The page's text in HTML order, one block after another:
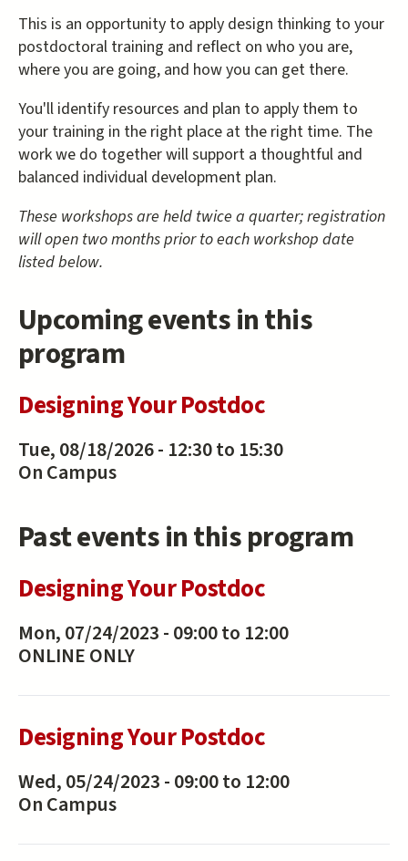
This is an opportunity to apply design thinking to your
postdoctoral training and reflect on who you are,
where you are going, and how you can get there.
You'll identify resources and plan to apply them to
your training in the right place at the right time. The
work we do together will support a thoughtful and
balanced individual development plan.
These workshops are held twice a quarter; registration
will open two months prior to each workshop date
listed below.
Upcoming events in this
program
Designing Your Postdoc
Tue, 08/18/2026 - 12:30to 15:30
On Campus
Past events in this program
Designing Your Postdoc
Mon, 07/24/2023 -09:00to 12:00
ONLINE ONLY
Designing Your Postdoc
Wed, 05/24/2023 -09:00to 12:00
On Campus